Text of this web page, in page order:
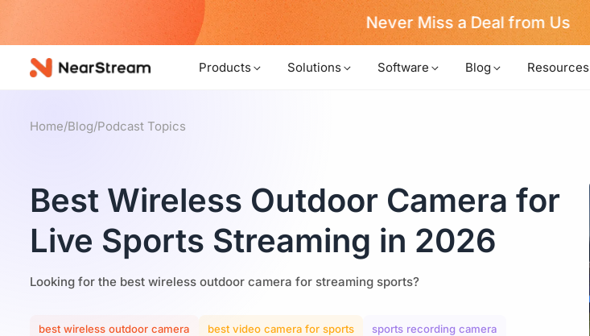
Never Miss a Deal from Us
Products Solutions Software Blog Resources
Home/Blog/Podcast Topics
Best Wireless Outdoor Camera for
Live Sports Streaming in 2026
Looking for the best wireless outdoor camera for streaming sports?
best wireless outdoor camera best video camera for sports sports recording camera